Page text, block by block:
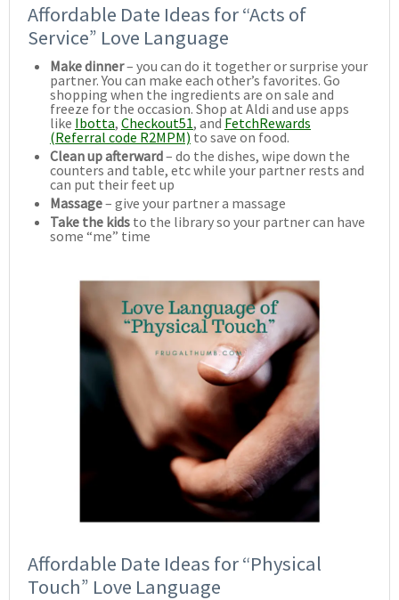
Affordable Date Ideas for “Acts of
Service” Love Language
Make dinner– you can do it together or surprise your
partner. You can make each other’s favorites. Go
shopping when the ingredients are on sale and
freeze for the occasion. Shop at Aldi and use apps
like Ibotta, Checkout51, and FetchRewards
(Referral code R2MPM) to save on food.
Clean up afterward– do the dishes, wipe down the
counters and table, etc while your partner rests and
can put their feet up
Massage– give your partner a massage
Take the kids to the library so your partner can have
some “me” time
Affordable Date Ideas for “Physical
Touch” Love Language